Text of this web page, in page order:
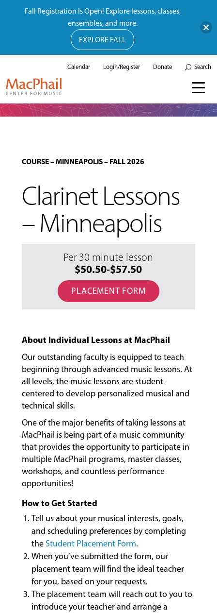
MUSIC
LESSONS
COMMUNITY
FACULTY
ABOUT
EVENTS
Calendar Login/Register Donate Search
COURSE–MINNEAPOLIS– FALL 2026
Clarinet Lessons
– Minneapolis
Per 30 minute lesson
$50.50-$57.50
PLACEMENT FORM
About Individual Lessons at MacPhail
Our outstanding faculty is equipped to teach
beginning through advanced music lessons. At
all levels, the music lessons are student-
centered to develop personalized musical and
technical skills.
One of the major benefits of taking lessons at
MacPhail is being part of a music community
that provides the opportunity to participate in
multiple MacPhail programs, master classes,
workshops, and countless performance
opportunities!
How to Get Started
Tell us about your musical interests, goals,
and scheduling preferences by completing
the Student Placement Form.
When you’ve submitted the form, our
placement team will find the ideal teacher
for you, based on your requests.
The placement team will reach out to you to
introduce your teacher and arrange a
Fall Registration Is Open! Explore lessons, classes,
ensembles, and more.
EXPLORE FALL